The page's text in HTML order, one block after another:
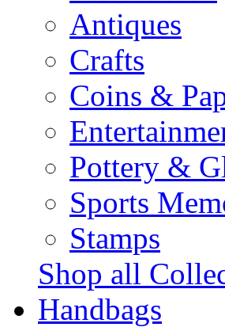
Antiques
Crafts
Coins &
Pottery &
Sports
Stamps
Shop all
Handbags